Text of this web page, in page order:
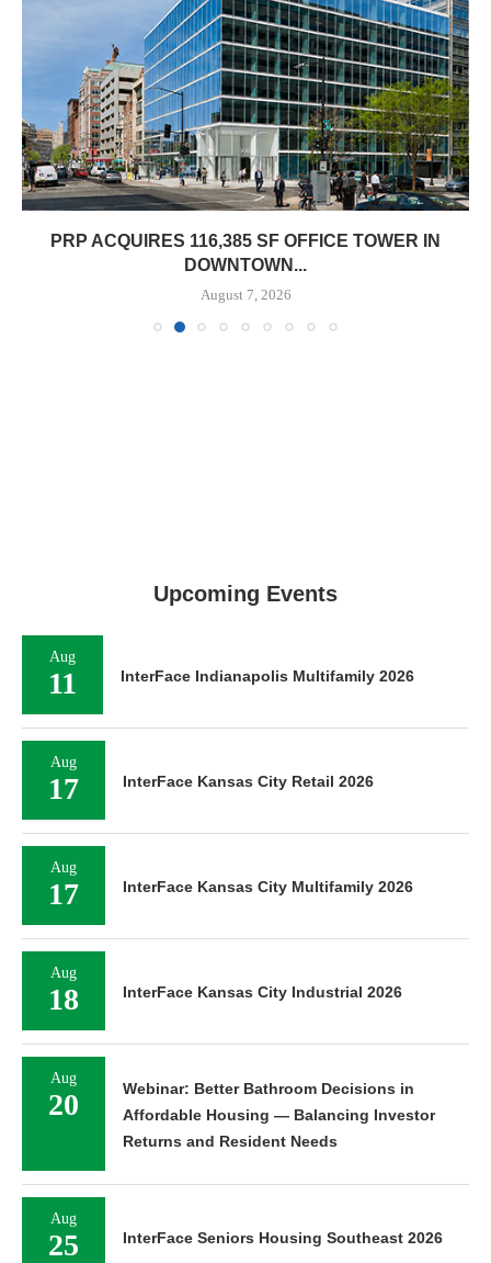
PRP ACQUIRES 116,385 SF OFFICE TOWER IN
DOWNTOWN...
August 7, 2026
Upcoming Events
Aug
11 InterFace Indianapolis Multifamily 2026
Aug
17 InterFace Kansas City Retail 2026
Aug
17 InterFace Kansas City Multifamily 2026
Aug
18 InterFace Kansas City Industrial 2026
Aug
20
Webinar: Better Bathroom Decisions in
Affordable Housing — Balancing Investor
Returns and Resident Needs
Aug
25 InterFace Seniors Housing Southeast 2026